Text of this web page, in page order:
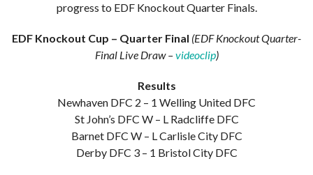
progress to EDF Knockout Quarter Finals.
EDF Knockout Cup – Quarter Final (EDF Knockout Quarter-
Final Live Draw –videoclip)
Results
Newhaven DFC 2 – 1 Welling United DFC
St John’s DFC W – L Radcliffe DFC
Barnet DFC W – L Carlisle City DFC
Derby DFC 3 – 1 Bristol City DFC